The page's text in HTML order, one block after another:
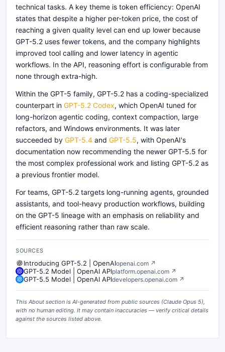
technical tasks. A key theme is token efficiency: OpenAI
states that despite a higher per-token price, the cost of
reaching a given quality level can end up lower because
GPT-5.2 uses fewer tokens, and the company highlights
improved tool calling and lower latency in agentic
workflows. In the API, reasoning effort is configurable from
none through extra-high.
Within the GPT-5 family, GPT-5.2 has a coding-specialized
counterpart in GPT-5.2 Codex, which OpenAI tuned for
long-horizon agentic coding, context compaction, large
refactors, and Windows environments. It was later
succeeded by GPT-5.4 and GPT-5.5, with OpenAI's
documentation now recommending the newer GPT-5.5 for
the most complex professional work and listing GPT-5.2 as
a previous frontier model.
For teams, GPT-5.2 targets long-running agents, grounded
assistants, and tool-heavy production workflows, building
on the GPT-5 lineage with an emphasis on reliability and
efficient reasoning rather than raw scale.
SOURCES
Introducing GPT-5.2 | OpenAIopenai.com ↗
GPT-5.2 Model | OpenAI APIplatform.openai.com ↗
GPT-5.5 Model | OpenAI APIdevelopers.openai.com ↗
This About section is AI-generated from public sources (Claude Opus 5),
with no human editing. It may contain inaccuracies — verify critical details
against the sources listed above.